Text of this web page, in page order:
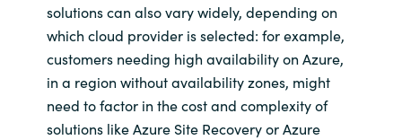
solutions can also vary widely, depending on
which cloud provider is selected: for example,
customers needing high availability on Azure,
in a region without availability zones, might
need to factor in the cost and complexity of
solutions like Azure Site Recovery or Azure